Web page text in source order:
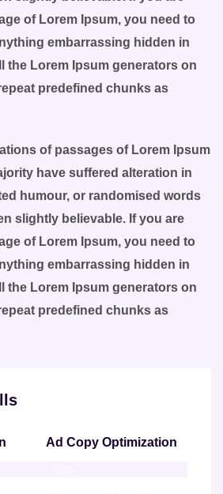
of Lorem Ipsum, you need to
embarrassing hidden in
the Lorem Ipsum generators on
predefined chunks as
of passages of Lorem Ipsum
have suffered alteration in
humour, or randomised words
slightly believable. If you are
of Lorem Ipsum, you need to
embarrassing hidden in
the Lorem Ipsum generators on
predefined chunks as
Ad Copy Optimization